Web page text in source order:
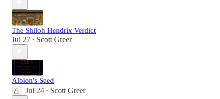
The Shiloh Hendrix Verdict
Jul 27 • Scott Greer
Albion's Seed
Jul 24 • Scott Greer